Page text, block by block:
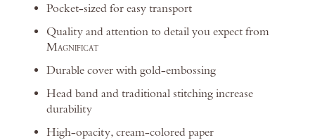
Pocket-sized for easy transport
Quality and attention to detail you expect from
MAGNIFICAT
Durable cover with gold-embossing
Head band and traditional stitching increase
durability
High-opacity, cream-colored paper